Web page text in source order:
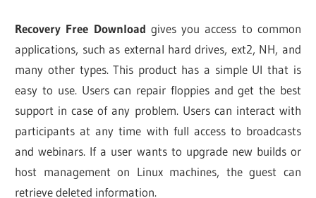
Recovery Free Download gives you access to common
applications, such as external hard drives, ext2, NH, and
many other types. This product has a simple UI that is
easy to use. Users can repair floppies and get the best
support in case of any problem. Users can interact with
participants at any time with full access to broadcasts
and webinars. If a user wants to upgrade new builds or
host management on Linux machines, the guest can
retrieve deleted information.